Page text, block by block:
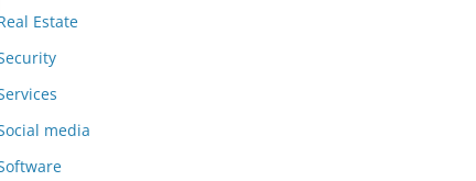
Estate
media